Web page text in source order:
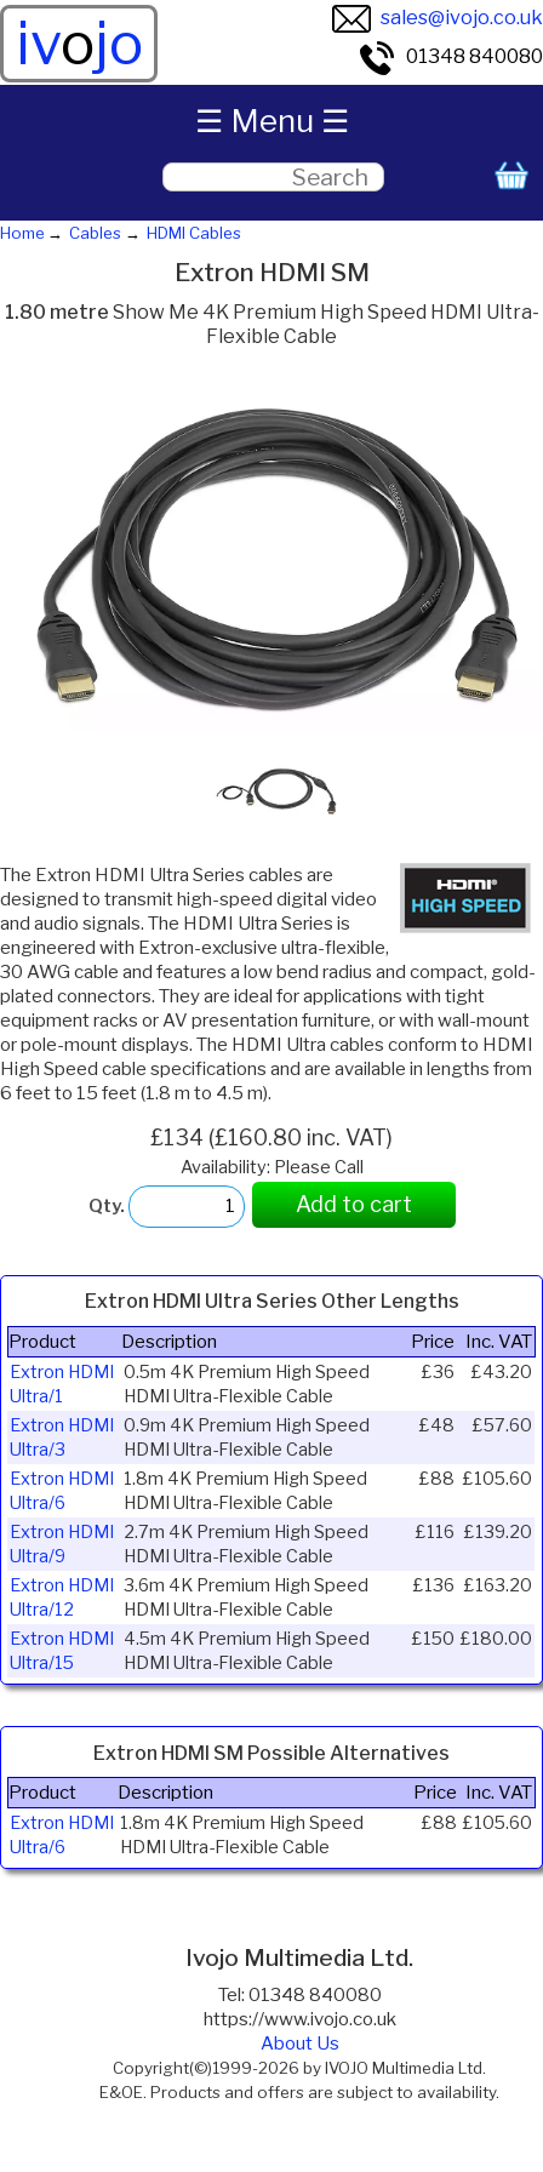
ivojo
sales@ivojo.co.uk
01348 840080
Home Cables HDMI Cables
Extron HDMI SM
1.80 metre Show Me 4K Premium High Speed HDMI Ultra-
Flexible Cable
The Extron HDMI Ultra Series cables are
designed to transmit high-speed digital video
and audio signals. The HDMI Ultra Series is
engineered with Extron-exclusive ultra-flexible,
30 AWG cable and features a low bend radius and compact, gold-
plated connectors. They are ideal for applications with tight
equipment racks or AV presentation furniture, or with wall-mount
or pole-mount displays. The HDMI Ultra cables conform to HDMI
High Speed cable specifications and are available in lengths from
6 feet to 15 feet (1.8 m to 4.5 m).
£134 (£160.80 inc. VAT)
Availability: Please Call
Qty.
Add to cart
Extron HDMI Ultra Series Other Lengths
Product Description Price
Inc. VAT
Extron HDMI
Ultra/1
0.5m 4K Premium High Speed
HDMI Ultra-Flexible Cable
£36 £43.20
Extron HDMI
Ultra/3
0.9m 4K Premium High Speed
HDMI Ultra-Flexible Cable
£48 £57.60
Extron HDMI
Ultra/6
1.8m 4K Premium High Speed
HDMI Ultra-Flexible Cable
£88 £105.60
Extron HDMI
Ultra/9
2.7m 4K Premium High Speed
HDMI Ultra-Flexible Cable
£116 £139.20
Extron HDMI
Ultra/12
3.6m 4K Premium High Speed
HDMI Ultra-Flexible Cable
£136 £163.20
Extron HDMI
Ultra/15
4.5m 4K Premium High Speed
HDMI Ultra-Flexible Cable
£150 £180.00
Extron HDMI SM Possible Alternatives
Product Description Price
Inc. VAT
Extron HDMI
Ultra/6
1.8m 4K Premium High Speed
HDMI Ultra-Flexible Cable
£88 £105.60
Ivojo Multimedia Ltd.
Tel: 01348 840080
https://www.ivojo.co.uk
About Us
Copyright(©)1999-2026 by IVOJO Multimedia Ltd.
E&OE. Products and offers are subject to availability.
☰ Menu ☰